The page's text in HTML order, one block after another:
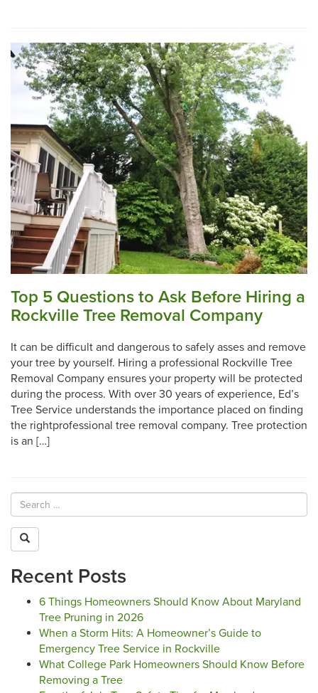
Top 5 Questions to Ask Before Hiring a
Rockville Tree Removal Company
It can be difficult and dangerous to safely asses and remove
your tree by yourself. Hiring a professional Rockville Tree
Removal Company ensures your property will be protected
during the process. With over 30 years of experience, Ed’s
Tree Service understands the importance placed on finding
the rightprofessional tree removal company. Tree protection
is an […]
Recent Posts
6 Things Homeowners Should Know About Maryland
Tree Pruning in 2026
When a Storm Hits: A Homeowner’s Guide to
Emergency Tree Service in Rockville
What College Park Homeowners Should Know Before
Removing a Tree